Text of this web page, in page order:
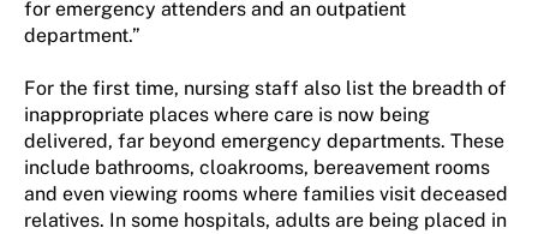
for emergency attenders and an outpatient
department.”
For the first time, nursing staff also list the breadth of
inappropriate places where care is now being
delivered, far beyond emergency departments. These
include bathrooms, cloakrooms, bereavement rooms
and even viewing rooms where families visit deceased
relatives. In some hospitals, adults are being placed in